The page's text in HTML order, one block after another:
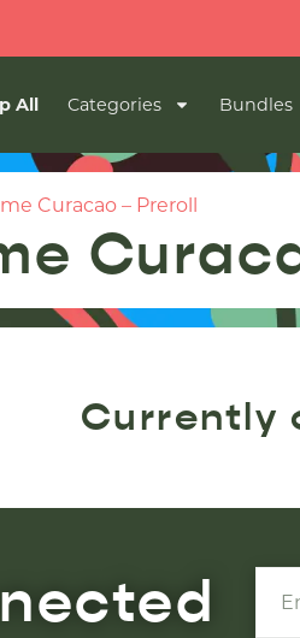
All Categories Bundles
Curacao – Preroll
Currently